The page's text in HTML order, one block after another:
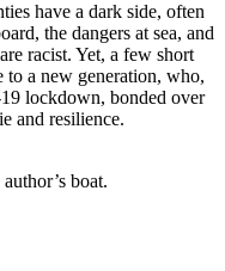
have a dark side, often
the dangers at sea, and
racist. Yet, a few short
to a new generation, who,
lockdown, bonded over
and resilience.
boat.